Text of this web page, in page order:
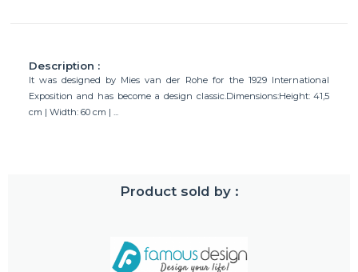
Description :
It was designed by Mies van der Rohe for the 1929 International
Exposition and has become a design classic.Dimensions:Height: 41,5
cm | Width: 60 cm | ...
Product sold by :